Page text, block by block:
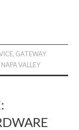
, GATEWAY
VALLEY